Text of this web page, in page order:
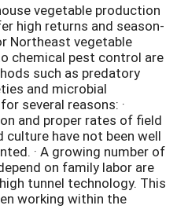
vegetable production
high returns and season-
Northeast vegetable
chemical pest control are
such as predatory
and microbial
several reasons: ·
and proper rates of field
have not been well
· A growing number of
on family labor are
tunnel technology. This
working within the